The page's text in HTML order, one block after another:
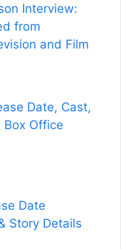
Interview:
from
and Film
Date, Cast,
Box Office
Date
Story Details